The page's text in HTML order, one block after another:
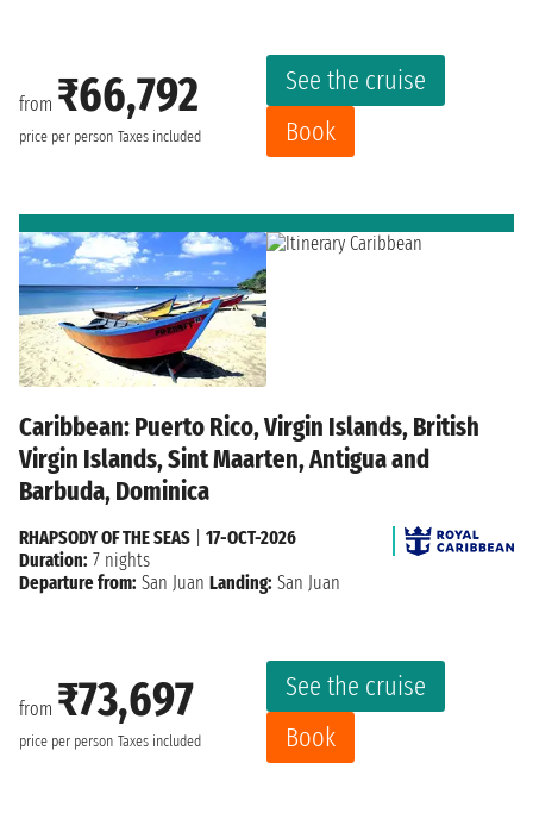
from ₹66,792
price per person Taxes included
See the cruise
Book
Caribbean: Puerto Rico, Virgin Islands, British
Virgin Islands, Sint Maarten, Antigua and
Barbuda, Dominica
from ₹73,697
price per person Taxes included
See the cruise
Book
RHAPSODY OF THE SEAS
17-OCT-2026
Duration: 7 nights
Departure from: San Juan Landing: San Juan